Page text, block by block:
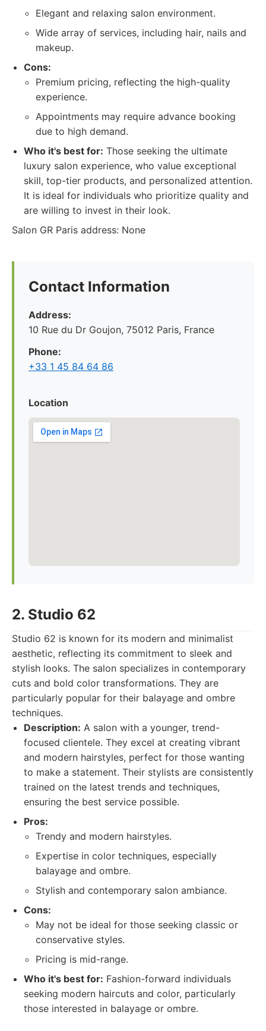
Elegant and relaxing salon environment.
Wide array of services, including hair, nails and
makeup.
Cons:
Premium pricing, reflecting the high-quality
experience.
Appointments may require advance booking
due to high demand.
Who it's best for: Those seeking the ultimate
luxury salon experience, who value exceptional
skill, top-tier products, and personalized attention.
It is ideal for individuals who prioritize quality and
are willing to invest in their look.
Salon GR Paris address: None
Contact Information
Address:
10 Rue du Dr Goujon, 75012 Paris, France
Phone:
+33 1 45 84 64 86
Location
2. Studio 62
Studio 62 is known for its modern and minimalist
aesthetic, reflecting its commitment to sleek and
stylish looks. The salon specializes in contemporary
cuts and bold color transformations. They are
particularly popular for their balayage and ombre
techniques.
Description: A salon with a younger, trend-
focused clientele. They excel at creating vibrant
and modern hairstyles, perfect for those wanting
to make a statement. Their stylists are consistently
trained on the latest trends and techniques,
ensuring the best service possible.
Pros:
Trendy and modern hairstyles.
Expertise in color techniques, especially
balayage and ombre.
Stylish and contemporary salon ambiance.
Cons:
May not be ideal for those seeking classic or
conservative styles.
Pricing is mid-range.
Who it's best for: Fashion-forward individuals
seeking modern haircuts and color, particularly
those interested in balayage or ombre.